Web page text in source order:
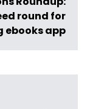
round for
ebooks app